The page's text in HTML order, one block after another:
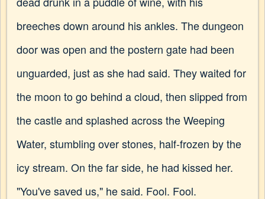
breeches down around his ankles. The dungeon
door was open and the postern gate had been
unguarded, just as she had said. They waited for
the moon to go behind a cloud, then slipped from
the castle and splashed across the Weeping
Water, stumbling over stones, half-frozen by the
icy stream. On the far side, he had kissed her.
"You've saved us," he said. Fool. Fool.